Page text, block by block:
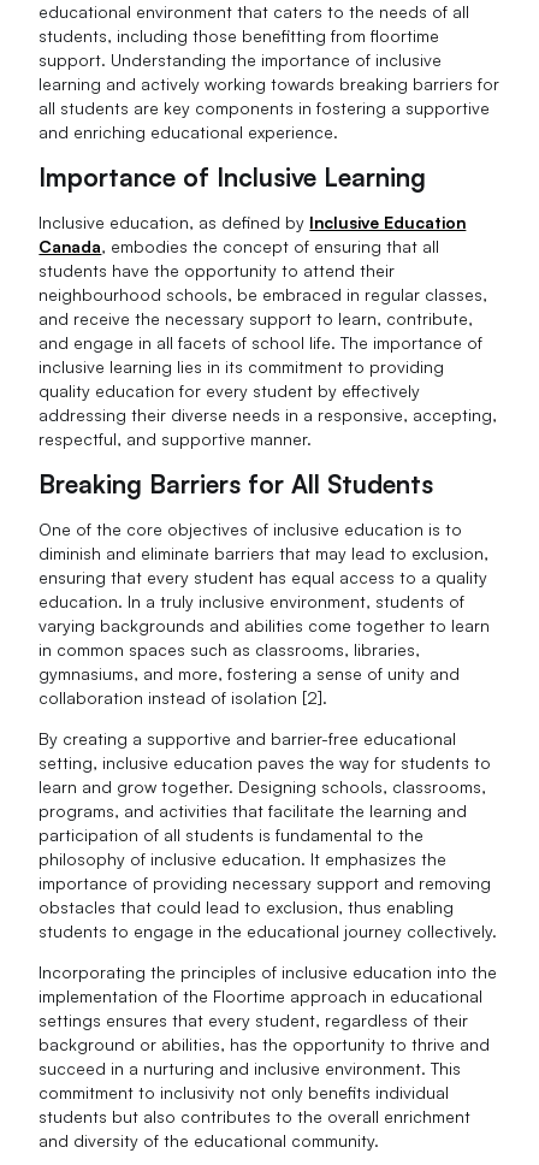
educational environment that caters to the needs of all
students, including those benefitting from floortime
support. Understanding the importance of inclusive
learning and actively working towards breaking barriers for
all students are key components in fostering a supportive
and enriching educational experience.
Importance of Inclusive Learning
Inclusive education, as defined by Inclusive Education
Canada, embodies the concept of ensuring that all
students have the opportunity to attend their
neighbourhood schools, be embraced in regular classes,
and receive the necessary support to learn, contribute,
and engage in all facets of school life. The importance of
inclusive learning lies in its commitment to providing
quality education for every student by effectively
addressing their diverse needs in a responsive, accepting,
respectful, and supportive manner.
Breaking Barriers for All Students
One of the core objectives of inclusive education is to
diminish and eliminate barriers that may lead to exclusion,
ensuring that every student has equal access to a quality
education. In a truly inclusive environment, students of
varying backgrounds and abilities come together to learn
in common spaces such as classrooms, libraries,
gymnasiums, and more, fostering a sense of unity and
collaboration instead of isolation [2].
By creating a supportive and barrier-free educational
setting, inclusive education paves the way for students to
learn and grow together. Designing schools, classrooms,
programs, and activities that facilitate the learning and
participation of all students is fundamental to the
philosophy of inclusive education. It emphasizes the
importance of providing necessary support and removing
obstacles that could lead to exclusion, thus enabling
students to engage in the educational journey collectively.
Incorporating the principles of inclusive education into the
implementation of the Floortime approach in educational
settings ensures that every student, regardless of their
background or abilities, has the opportunity to thrive and
succeed in a nurturing and inclusive environment. This
commitment to inclusivity not only benefits individual
students but also contributes to the overall enrichment
and diversity of the educational community.